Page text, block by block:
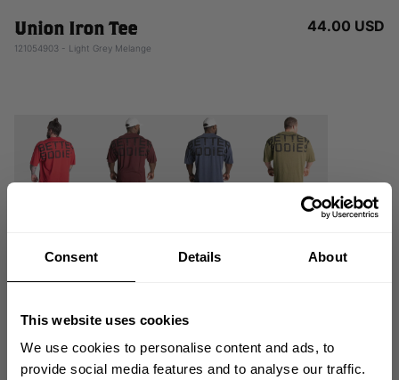
Consent Details About
This website uses cookies
We use cookies to personalise content and ads, to
provide social media features and to analyse our traffic.
Union Iron Tee
121054903 - Light Grey Melange
44.00 USD
CHOOSE SIZE